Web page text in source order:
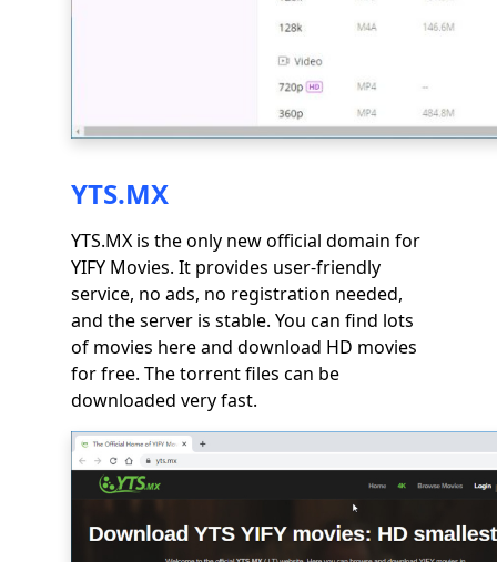
YTS.MX
YTS.MX is the only new official domain for
YIFY Movies. It provides user-friendly
service, no ads, no registration needed,
and the server is stable. You can find lots
of movies here and download HD movies
for free. The torrent files can be
downloaded very fast.